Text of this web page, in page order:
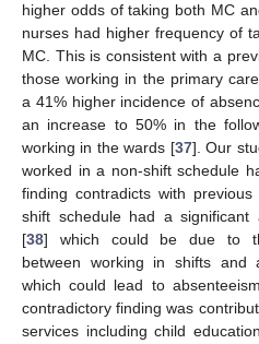
higher odds of taking both MC
nurses had higher frequency of
MC. This is consistent with a
those working in the primary
a 41% higher incidence of
an increase to 50% in the
working in the wards [37]. Our
worked in a non-shift schedule
finding contradicts with
shift schedule had a significant
[38] which could be due to
between working in shifts and
which could lead to
contradictory finding was
services including child